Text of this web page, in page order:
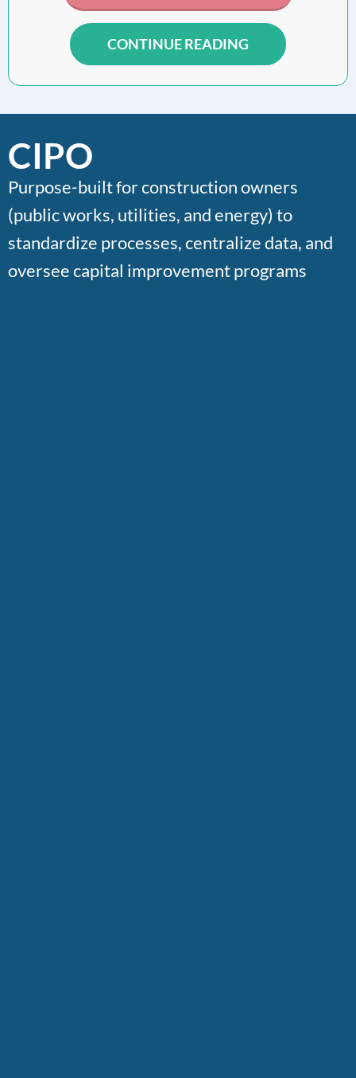
CONTINUE READING
CIPO
Purpose-built for construction owners
(public works, utilities, and energy) to
standardize processes, centralize data, and
oversee capital improvement programs